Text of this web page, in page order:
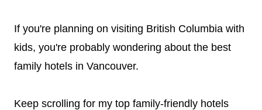
If you're planning on visiting British Columbia with
kids, you're probably wondering about the best
family hotels in Vancouver.
Keep scrolling for my top family-friendly hotels